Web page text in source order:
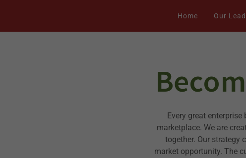
Home Our
Every great
marketplace. We are
together. Our strategy
market opportunity. The